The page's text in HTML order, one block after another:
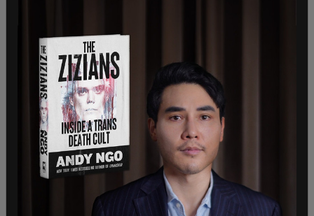
saying at a Mom's for Liberty event in August, "We
will sign an executive order instructing every
federal agency to cease the promotion of sex or
gender transition at any age. They're not going to
do it anymore."
The child was asked about Republican ads
expressing concerns over sex changes, in which
the child said: "They made me feel like, literally